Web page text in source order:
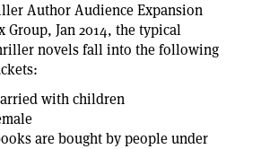
Author Audience Expansion
Group, Jan 2014, the typical
novels fall into the following
with children
are bought by people under